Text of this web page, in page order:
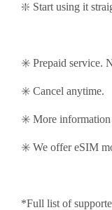
❇️ Start using it
✳️ Prepaid service.
✳️ Cancel anytime.
✳️ More
✳️ We offer eSIM
*Full list of